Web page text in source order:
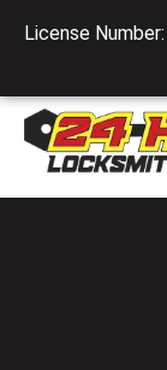
License Number: